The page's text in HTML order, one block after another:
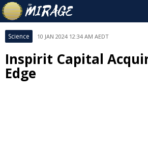
Science 10 JAN 2024 12:34 AM AEDT
Inspirit Capital
Edge